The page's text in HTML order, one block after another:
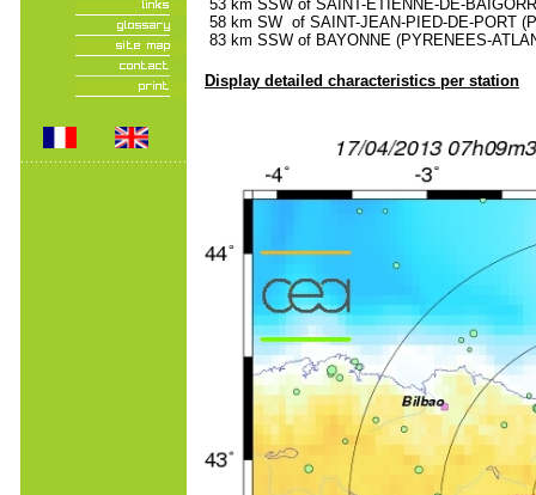
53 km SSW of SAINT-ETIENNE-DE-
58 km SW of SAINT-JEAN-PIED-DE-PORT
83 km SSW of BAYONNE (PYRENEES-
Display detailed characteristics per station